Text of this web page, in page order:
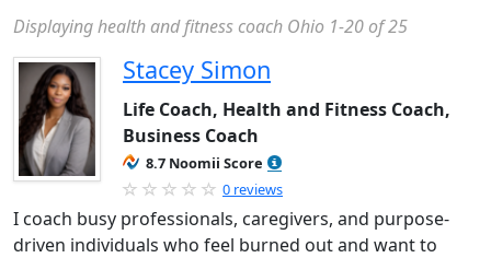
Displaying health and fitness coach Ohio 1-20 of 25
Stacey Simon
Life Coach, Health and Fitness Coach,
Business Coach
8.7 Noomii Score
0 reviews
I coach busy professionals, caregivers, and purpose-
driven individuals who feel burned out and want to